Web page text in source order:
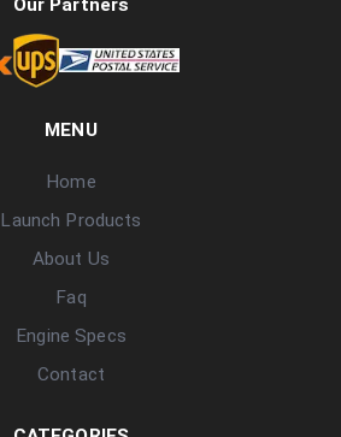
Our Partners
MENU
Home
Launch Products
About Us
Faq
Engine Specs
Contact